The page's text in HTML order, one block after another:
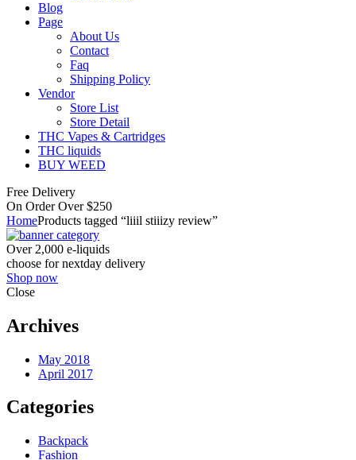
Blog
Page
About Us
Contact
Faq
Shipping Policy
Vendor
Store List
Store Detail
THC Vapes & Cartridges
THC liquids
BUY WEED
Free Delivery
On Order Over $250
HomeProducts tagged “liiil stiiizy review”
Over 2,000 e-liquids
choose for nextday delivery
Shop now
Close
Archives
May 2018
April 2017
Categories
Backpack
Fashion